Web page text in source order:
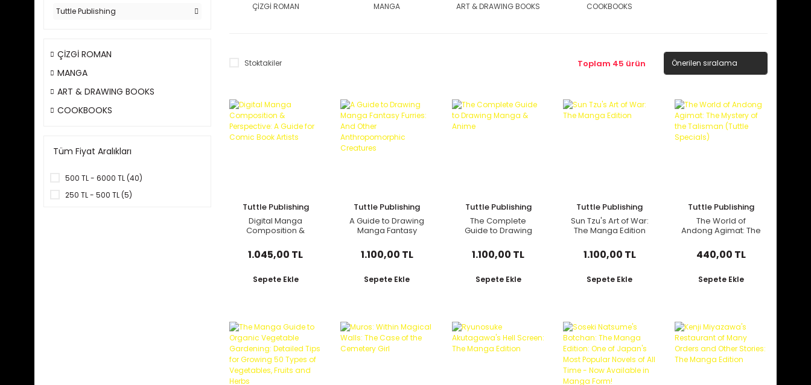
Tuttle Publishing
ÇİZGİ ROMAN
MANGA
ART & DRAWING BOOKS
COOKBOOKS
Tüm Fiyat Aralıkları
500 TL - 6000 TL (40)
250 TL - 500 TL (5)
ÇİZGİ ROMAN MANGA ART & DRAWING BOOKS COOKBOOKS
Stoktakiler Toplam 45 ürün
Tuttle Publishing
Digital Manga
Composition &
Guide for Comic
Book Artists
1.045,00 TL
Sepete Ekle
Tuttle Publishing
A Guide to Drawing
Manga Fantasy
Anthropomorphic
Creatures
1.100,00 TL
Sepete Ekle
Tuttle Publishing
The Complete
Guide to Drawing
1.100,00 TL
Sepete Ekle
Tuttle Publishing
Sun Tzu's Art of War:
The Manga Edition
1.100,00 TL
Sepete Ekle
Tuttle Publishing
The World of
Andong Agimat: The
Talisman (Tuttle
Specials)
440,00 TL
Sepete Ekle